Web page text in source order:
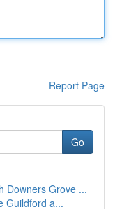
Report Page
Go
Downers Grove ...
Guildford a...